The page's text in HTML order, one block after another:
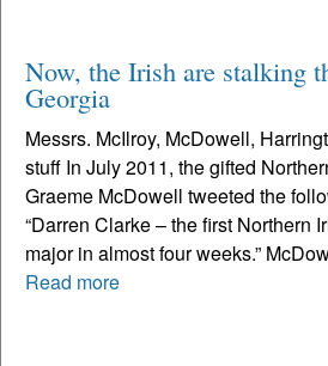
Now, the Irish are stalking
Georgia
Messrs. McIlroy, McDowell,
stuff In July 2011, the gifted
Graeme McDowell tweeted the
“Darren Clarke – the first Northern
major in almost four weeks.”
Read more